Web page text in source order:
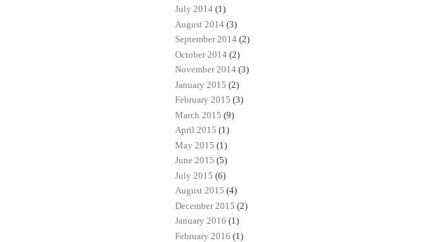
July 2014 (1)
August 2014 (3)
September 2014 (2)
October 2014 (2)
November 2014 (3)
January 2015 (2)
February 2015 (3)
March 2015 (9)
April 2015 (1)
May 2015 (1)
June 2015 (5)
July 2015 (6)
August 2015 (4)
December 2015 (2)
January 2016 (1)
February 2016 (1)